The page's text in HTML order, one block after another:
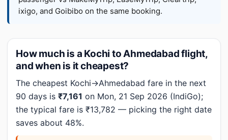
ixigo, and Goibibo on the same booking.
How much is a Kochi to Ahmedabad flight,
and when is it cheapest?
The cheapest Kochi→Ahmedabad fare in the next
90 days is ₹7,161 on Mon, 21 Sep 2026 (IndiGo);
the typical fare is ₹13,782 — picking the right date
saves about 48%.